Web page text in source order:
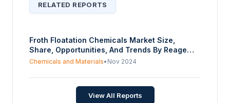
RELATED REPORTS
Froth Floatation Chemicals Market Size,
Share, Opportunities, And Trends By Reagent
Type (Collectors, (Cationic, Anionic, Non-
Modifiers (Acidic Depressants, pH modifiers,
Activators, Deactivators), Others), By End-
user Industry (Mining, Pulp and Paper,
Chemicals and Materials• Nov 2024
View All Reports